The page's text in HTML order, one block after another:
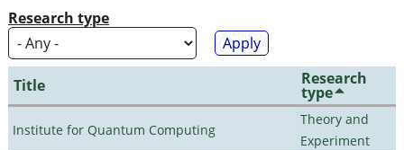
Research type
Title Research
type
Institute for Quantum Computing
Theory and
Experiment